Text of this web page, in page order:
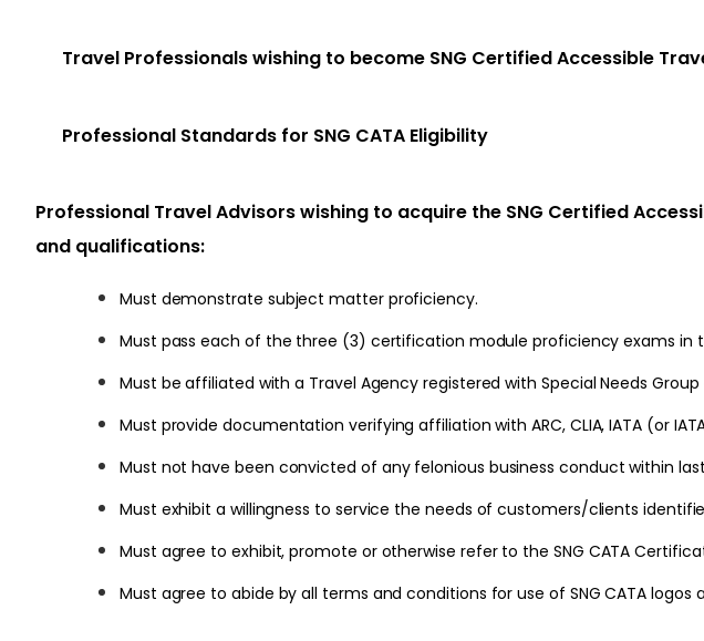
Travel Professionals wishing to become SNG Certified Accessible
Professional Standards for SNG CATA Eligibility
Professional Travel Advisors wishing to acquire the SNG Certified
and qualifications:
Must demonstrate subject matter proficiency.
Must pass each of the three (3) certification module proficiency exams in
Must be affiliated with a Travel Agency registered with Special Needs
Must provide documentation verifying affiliation with ARC, CLIA, IATA (or
Must not have been convicted of any felonious business conduct within
Must exhibit a willingness to service the needs of customers/clients
Must agree to exhibit, promote or otherwise refer to the SNG CATA
Must agree to abide by all terms and conditions for use of SNG CATA logos